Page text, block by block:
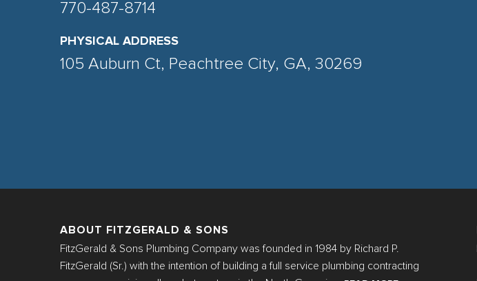
770-487-8714
PHYSICAL ADDRESS
105 Auburn Ct, Peachtree City, GA, 30269
ABOUT FITZGERALD & SONS
FitzGerald & Sons Plumbing Company was founded in 1984 by Richard P.
FitzGerald (Sr.) with the intention of building a full service plumbing contracting